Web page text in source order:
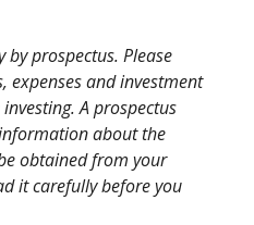
prospectus. Please
expenses and investment
A prospectus
about the
obtained from your
it carefully before you